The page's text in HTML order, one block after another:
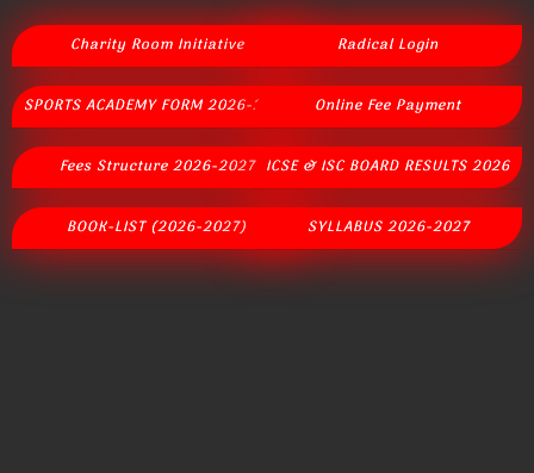
Charity Room Initiative
SPORTS ACADEMY FORM 2026-2027
Fees Structure 2026-2027
BOOK-LIST (2026-2027)
Radical Login
Online Fee Payment
ICSE & ISC BOARD RESULTS 2026
SYLLABUS 2026-2027